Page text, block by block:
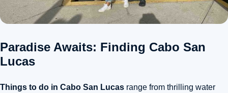
Paradise Awaits: Finding Cabo San
Lucas
Things to do in Cabo San Lucas range from thrilling water